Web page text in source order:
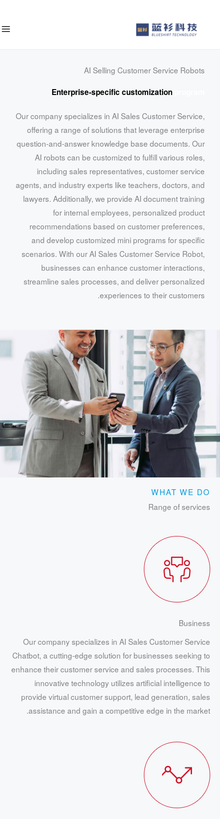
AI Selling Customer Service Robots
Enterprise-specific customization
Our company specializes in AI Sales Customer Service,
offering a range of solutions that leverage enterprise
question-and-answer knowledge base documents. Our
AI robots can be customized to fulfill various roles,
including sales representatives, customer service
agents, and industry experts like teachers, doctors, and
lawyers. Additionally, we provide AI document training
for internal employees, personalized product
recommendations based on customer preferences,
and develop customized mini programs for specific
scenarios. With our AI Sales Customer Service Robot,
businesses can enhance customer interactions,
streamline sales processes, and deliver personalized
experiences to their customers.
WHAT WE DO
Range of services
Business
Our company specializes in AI Sales Customer Service
Chatbot, a cutting-edge solution for businesses seeking to
enhance their customer service and sales processes. This
innovative technology utilizes artificial intelligence to
provide virtual customer support, lead generation, sales
assistance and gain a competitive edge in the market.